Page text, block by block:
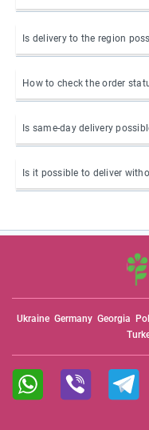
Is delivery to the region
How to check the order
Is same-day delivery
Is it possible to deliver
Ukraine Germany Georgia